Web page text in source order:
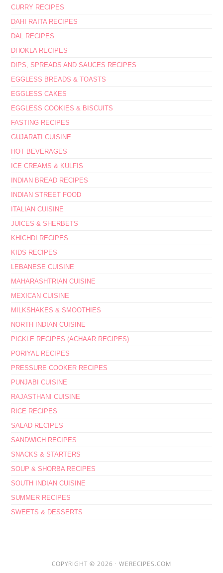
CURRY RECIPES
DAHI RAITA RECIPES
DAL RECIPES
DHOKLA RECIPES
DIPS, SPREADS AND SAUCES RECIPES
EGGLESS BREADS & TOASTS
EGGLESS CAKES
EGGLESS COOKIES & BISCUITS
FASTING RECIPES
GUJARATI CUISINE
HOT BEVERAGES
ICE CREAMS & KULFIS
INDIAN BREAD RECIPES
INDIAN STREET FOOD
ITALIAN CUISINE
JUICES & SHERBETS
KHICHDI RECIPES
KIDS RECIPES
LEBANESE CUISINE
MAHARASHTRIAN CUISINE
MEXICAN CUISINE
MILKSHAKES & SMOOTHIES
NORTH INDIAN CUISINE
PICKLE RECIPES (ACHAAR RECIPES)
PORIYAL RECIPES
PRESSURE COOKER RECIPES
PUNJABI CUISINE
RAJASTHANI CUISINE
RICE RECIPES
SALAD RECIPES
SANDWICH RECIPES
SNACKS & STARTERS
SOUP & SHORBA RECIPES
SOUTH INDIAN CUISINE
SUMMER RECIPES
SWEETS & DESSERTS
COPYRIGHT © 2026 · WERECIPES.COM